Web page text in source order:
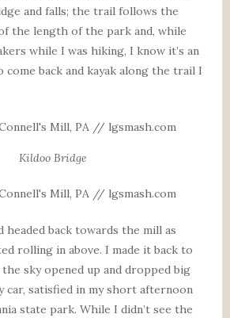
and falls; the trail follows the
the length of the park and, while
while I was hiking, I know it’s an
back and kayak along the trail I
Kildoo Bridge
headed back towards the mill as
rolling in above. I made it back to
sky opened up and dropped big
car, satisfied in my short afternoon
state park. While I didn’t see the